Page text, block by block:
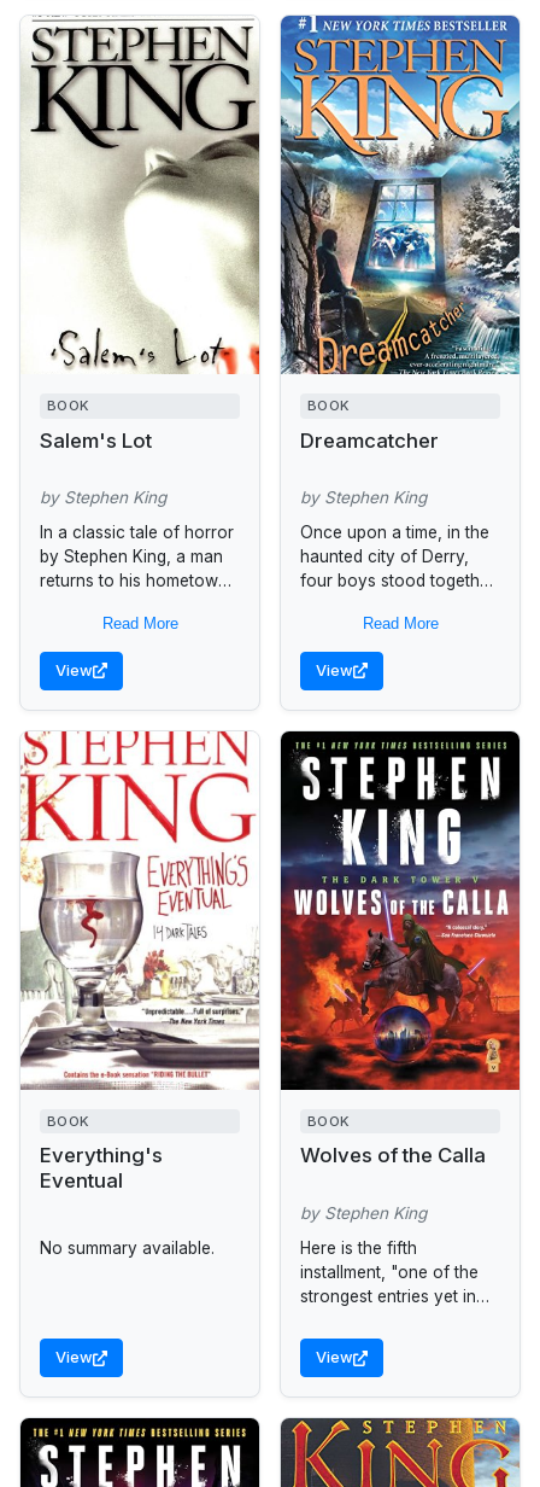
BOOK
Salem's Lot
by Stephen King
In a classic tale of horror
by Stephen King, a man
returns to his hometown
Maine, only to find it
infested with...
Read More
View
BOOK
Dreamcatcher
by Stephen King
Once upon a time, in the
haunted city of Derry,
four boys stood together
was something that
changed them...
Read More
View
BOOK
Everything's
Eventual
No summary available.
View
BOOK
Wolves of the Calla
by Stephen King
Here is the fifth
installment, "one of the
strongest entries yet in
master storyteller's
magnum opus" (Locus).
View